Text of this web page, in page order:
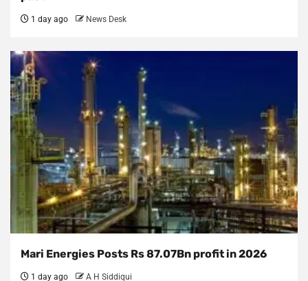
1 day ago News Desk
Mari Energies Posts Rs 87.07Bn profit in 2026
1 day ago A H Siddiqui